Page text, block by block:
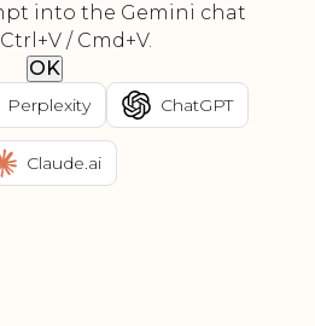
into the Gemini chat
/ Cmd+V.
OK
Perplexity ChatGPT
Claude.ai